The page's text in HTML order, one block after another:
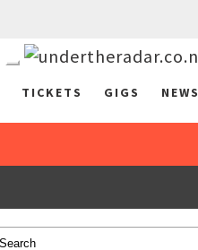
TICKETS GIGS NEWS